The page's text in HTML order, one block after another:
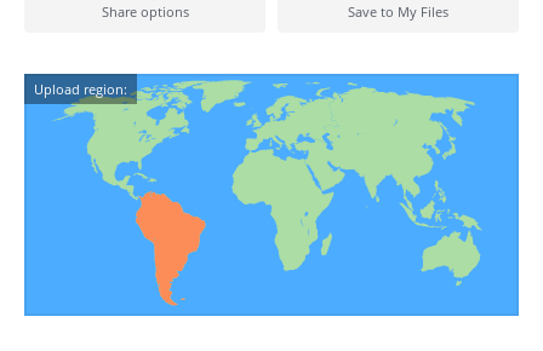
Share options Save to My Files
Upload region: